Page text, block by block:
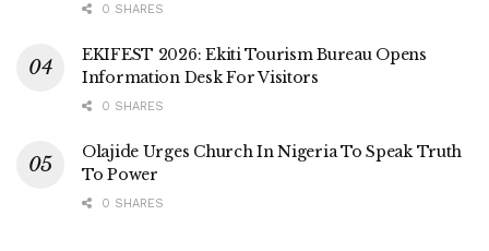
0 SHARES
EKIFEST 2026: Ekiti Tourism Bureau Opens
Information Desk For Visitors
0 SHARES
Olajide Urges Church In Nigeria To Speak Truth
To Power
0 SHARES